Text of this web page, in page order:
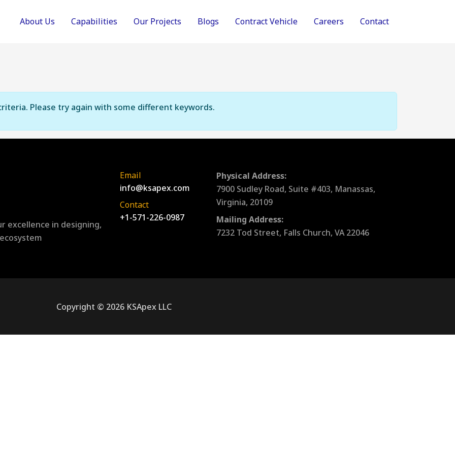
About Us Capabilities Our Projects Blogs Contract Vehicle Careers Contact
Please try again with some different keywords.
excellence in designing,
Email
info@ksapex.com
Contact
+1-571-226-0987
Physical Address:
7900 Sudley Road, Suite #403, Manassas,
Virginia, 20109
Mailing Address:
7232 Tod Street, Falls Church, VA 22046
Copyright © 2026 KSApex LLC